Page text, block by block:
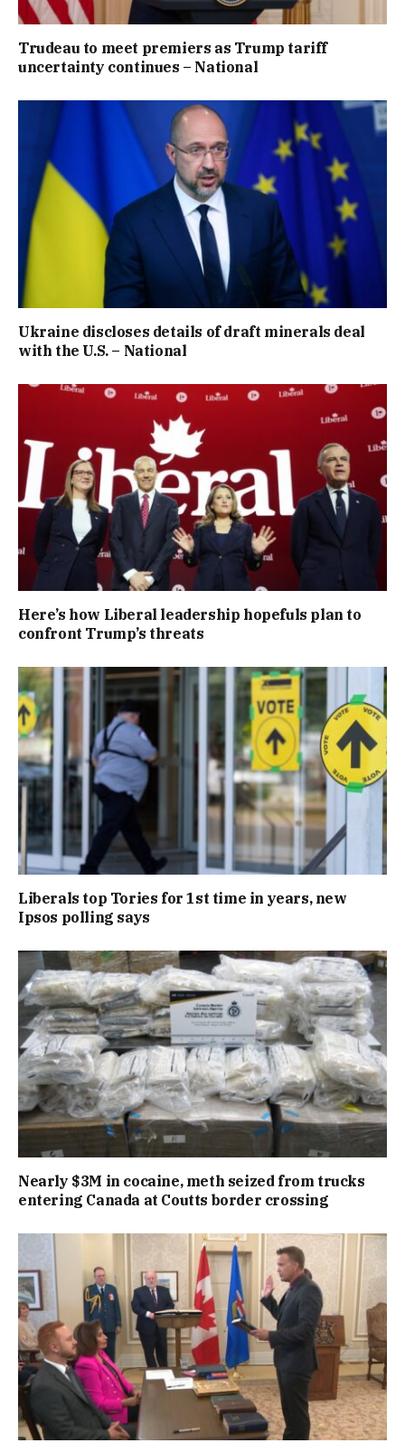
Trudeau to meet premiers as Trump tariff
uncertainty continues – National
Ukraine discloses details of draft minerals deal
with the U.S. – National
Here’s how Liberal leadership hopefuls plan to
confront Trump’s threats
Liberals top Tories for 1st time in years, new
Ipsos polling says
Nearly $3M in cocaine, meth seized from trucks
entering Canada at Coutts border crossing